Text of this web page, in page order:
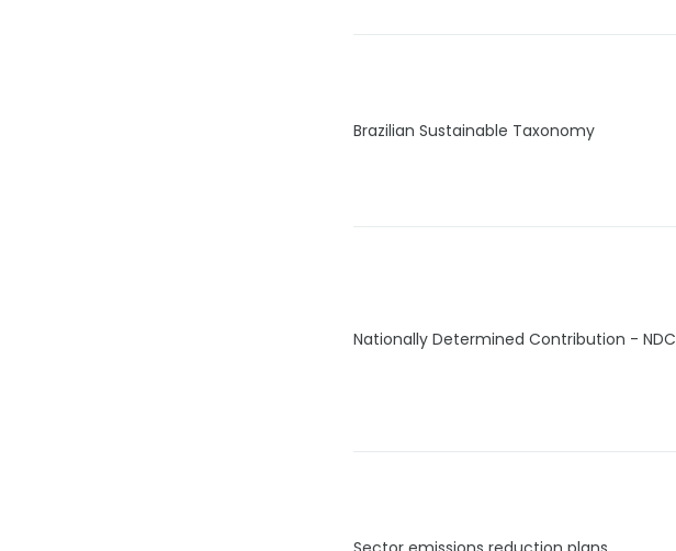
Brazilian Sustainable Taxonomy
Nationally Determined Contribution - NDC